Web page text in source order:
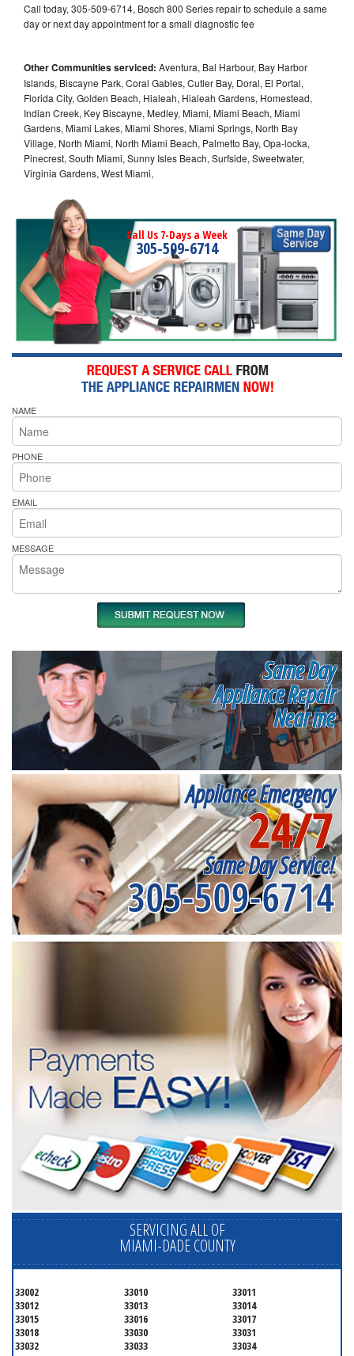
Call today, 305-509-6714, Bosch 800 Series repair to schedule a same
day or next day appointment for a small diagnostic fee
Other Communities serviced: Aventura, Bal Harbour, Bay Harbor
Islands, Biscayne Park, Coral Gables, Cutler Bay, Doral, El Portal,
Florida City, Golden Beach, Hialeah, Hialeah Gardens, Homestead,
Indian Creek, Key Biscayne, Medley, Miami, Miami Beach, Miami
Gardens, Miami Lakes, Miami Shores, Miami Springs, North Bay
Village, North Miami, North Miami Beach, Palmetto Bay, Opa-locka,
Pinecrest, South Miami, Sunny Isles Beach, Surfside, Sweetwater,
Virginia Gardens, West Miami,
Call Us 7-Days a Week
305-509-6714
NAME
PHONE
EMAIL
MESSAGE
Same Day
Appliance Repair
Near me
Appliance Emergency
24/7
Same Day Service!
305-509-6714
SERVICING ALL OF
MIAMI-DADE COUNTY
33002 33010
33011
33012
33013
33014
33015
33016
33017
33018
33030
33031
33032
33033
33034